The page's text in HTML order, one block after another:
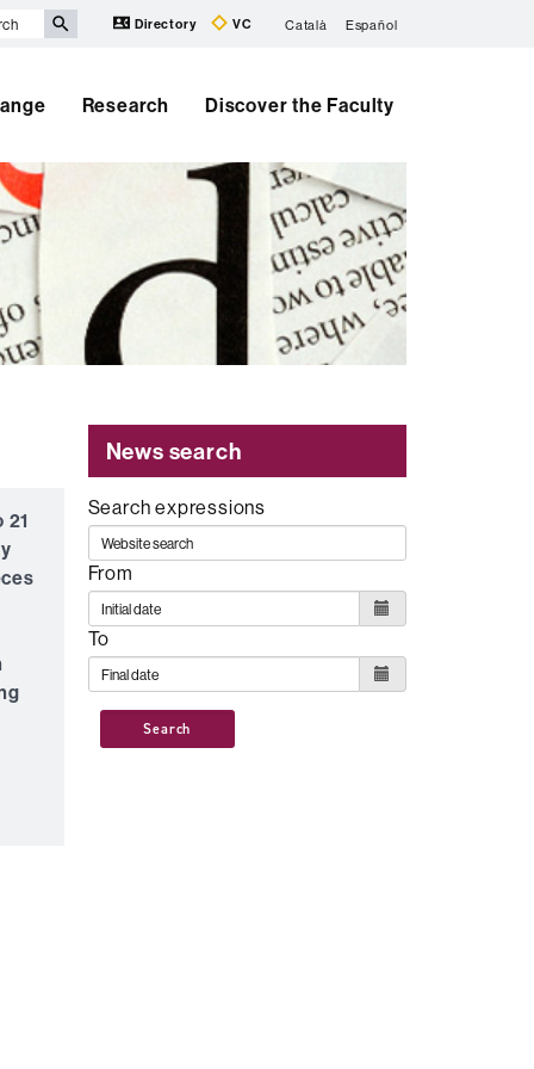
Directory VC Català Español
Research Discover the Faculty
News search
Search expressions
From
To
Search